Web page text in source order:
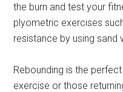
the burn and test your
plyometric exercises
resistance by using sand
Rebounding is the
exercise or those